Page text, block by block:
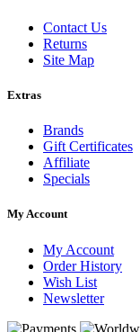
Contact Us
Returns
Site Map
Extras
Brands
Gift Certificates
Affiliate
Specials
My Account
My Account
Order History
Wish List
Newsletter